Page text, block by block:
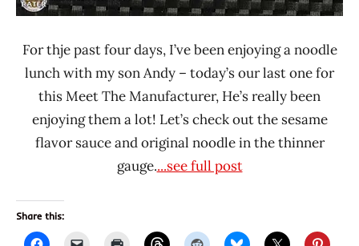
For thje past four days, I’ve been enjoying a noodle
lunch with my son Andy – today’s our last one for
this Meet The Manufacturer, He’s really been
enjoying them a lot! Let’s check out the sesame
flavor sauce and original noodle in the thinner
gauge....see full post
Share this: